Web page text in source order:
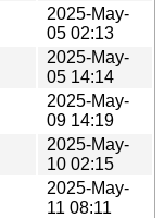
2025-May-
05 02:13
2025-May-
05 14:14
2025-May-
09 14:19
2025-May-
10 02:15
2025-May-
11 08:11